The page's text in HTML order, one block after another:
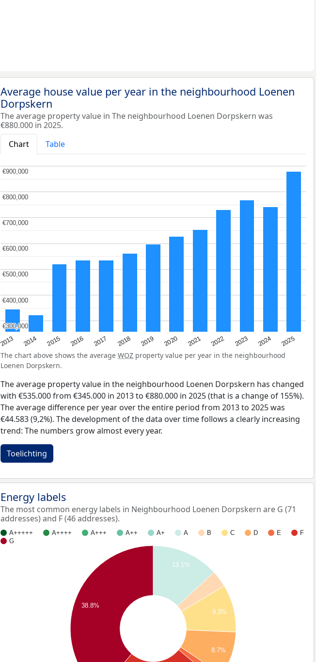
Average house value per year in the neighbourhood Loenen
Dorpskern
The average property value in The neighbourhood Loenen Dorpskern was
€880.000 in 2025.
Chart
Table
2013 2014 2015 2016 2017 2018 2019 2020 2021 2022 2023 2024 2025
€300,000
€300,000
€400,000
€400,000
€500,000
€500,000
€600,000
€600,000
€700,000
€700,000
€800,000
€800,000
€900,000
€900,000
The chart above shows the average WOZ property value per year in the neighbourhood
Loenen Dorpskern.
The average property value in the neighbourhood Loenen Dorpskern has changed
with €535.000 from €345.000 in 2013 to €880.000 in 2025 (that is a change of 155%).
The average difference per year over the entire period from 2013 to 2025 was
€44.583 (9,2%). The development of the data over time follows a clearly increasing
trend: The numbers grow almost every year.
Toelichting
Energy labels
The most common energy labels in Neighbourhood Loenen Dorpskern are G (71
addresses) and F (46 addresses).
A+++++ A++++ A+++ A++ A+ A B C D E
F
G
13.1%
9.3%
8.7%
38.8%